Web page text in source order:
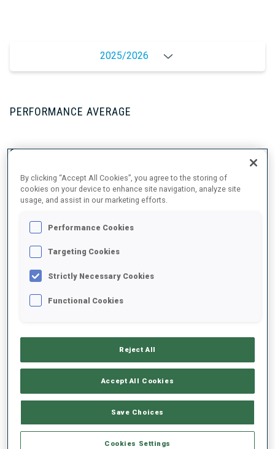
2025/2026
PERFORMANCE AVERAGE
SKIING TIME BEHIND FASTEST +4.2 s/km
SHOOTING PRONE
SHOOTING STANDING
PERFORMANCE TREND
By clicking “Accept All Cookies”, you agree to the storing of
cookies on your device to enhance site navigation, analyze site
usage, and assist in our marketing efforts.
Performance Cookies
Targeting Cookies
Strictly Necessary Cookies
Functional Cookies
Reject All
Accept All Cookies
Save Choices
Cookies Settings